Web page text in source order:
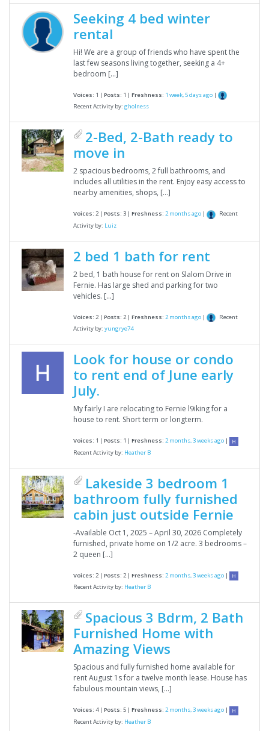
Seeking 4 bed winter
rental
Hi! We are a group of friends who have spent the
last few seasons living together, seeking a 4+
bedroom […]
Voices: 1 | Posts: 1 | Freshness: 1 week, 5 days ago |
Recent Activity by: gholness
2-Bed, 2-Bath ready to
move in
2 spacious bedrooms, 2 full bathrooms, and
includes all utilities in the rent. Enjoy easy access to
nearby amenities, shops, […]
Voices: 2 | Posts: 3 | Freshness: 2 months ago |
Recent
Activity by: Luiz
2 bed 1 bath for rent
2 bed, 1 bath house for rent on Slalom Drive in
Fernie. Has large shed and parking for two
vehicles. […]
Voices: 2 | Posts: 2 | Freshness: 2 months ago |
Recent
Activity by: yungrye74
Look for house or condo
to rent end of June early
July.
My fairly I are relocating to Fernie l9iking for a
house to rent. Short term or longterm.
Voices: 1 | Posts: 1 | Freshness: 2 months, 3 weeks ago |
Recent Activity by: Heather B
Lakeside 3 bedroom 1
bathroom fully furnished
cabin just outside Fernie
-Available Oct 1, 2025 – April 30, 2026 Completely
furnished, private home on 1/2 acre. 3 bedrooms –
2 queen […]
Voices: 2 | Posts: 2 | Freshness: 2 months, 3 weeks ago |
Recent Activity by: Heather B
Spacious 3 Bdrm, 2 Bath
Furnished Home with
Amazing Views
Spacious and fully furnished home available for
rent August 1s for a twelve month lease. House has
fabulous mountain views, […]
Voices: 4 | Posts: 5 | Freshness: 2 months, 3 weeks ago |
Recent Activity by: Heather B